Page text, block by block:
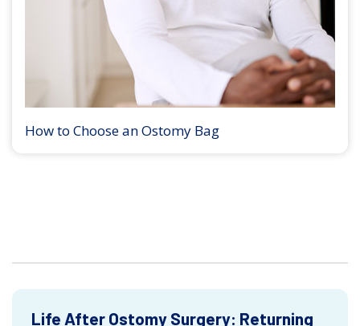
How to Choose an Ostomy Bag
Life After Ostomy Surgery: Returning